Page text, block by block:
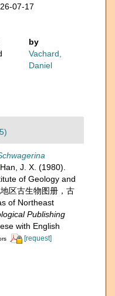
07-17
by
Vachard,
Daniel
Han, J. X. (1980).
of Geology and
区古生物图册，古
of Northeast
Publishing
with English
[request]